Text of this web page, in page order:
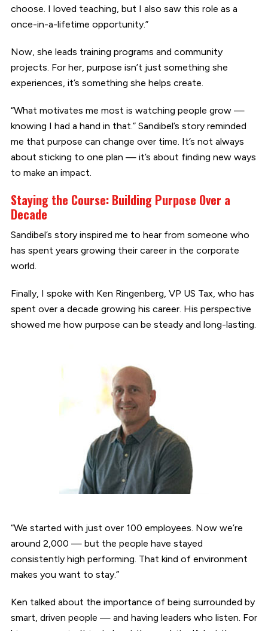
choose. I loved teaching, but I also saw this role as a
once-in-a-lifetime opportunity.”
Now, she leads training programs and community
projects. For her, purpose isn’t just something she
experiences, it’s something she helps create.
“What motivates me most is watching people grow —
knowing I had a hand in that.” Sandibel’s story reminded
me that purpose can change over time. It’s not always
about sticking to one plan — it’s about finding new ways
to make an impact.
Staying the Course: Building Purpose Over a
Decade
Sandibel’s story inspired me to hear from someone who
has spent years growing their career in the corporate
world.
Finally, I spoke with Ken Ringenberg, VP US Tax, who has
spent over a decade growing his career. His perspective
showed me how purpose can be steady and long-lasting.
“We started with just over 100 employees. Now we’re
around 2,000 — but the people have stayed
consistently high performing. That kind of environment
makes you want to stay.”
Ken talked about the importance of being surrounded by
smart, driven people — and having leaders who listen. For